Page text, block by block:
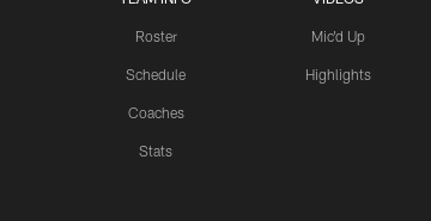
Roster
Schedule
Coaches
Stats
Mic'd Up
Highlights